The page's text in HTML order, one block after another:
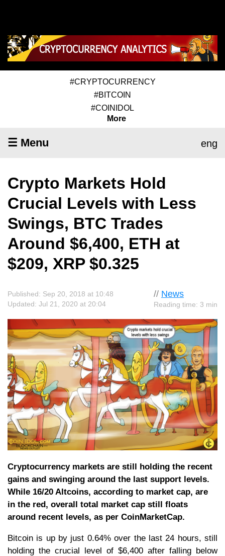
#CRYPTOCURRENCY
#BITCOIN
#COINIDOL
More
☰ Menu eng
Crypto Markets Hold
Crucial Levels with Less
Swings, BTC Trades
Around $6,400, ETH at
$209, XRP $0.325
// News
Reading time: 3 min
Published: Sep 20, 2018 at 10:48
Updated: Jul 21, 2020 at 20:04
Cryptocurrency markets are still holding the recent
gains and swinging around the last support levels.
While 16/20 Altcoins, according to market cap, are
in the red, overall total market cap still floats
around recent levels, as per CoinMarketCap.
Bitcoin is up by just 0.64% over the last 24 hours, still
holding the crucial level of $6,400 after falling below